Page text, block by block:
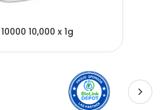
Balance MRB 10000 10,000 x 1g